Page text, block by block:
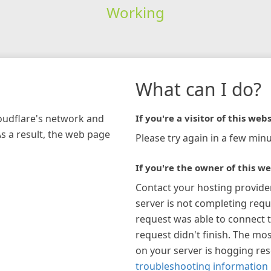
Working
network and
a result, the web page
What can I do?
If you're a visitor of this
Please try again in a few
If you're the owner of this
Contact your hosting
server is not completing
request was able to connect
request didn't finish. The
on your server is hogging
troubleshooting information